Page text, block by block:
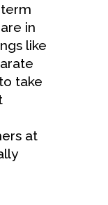
in
like
take
at